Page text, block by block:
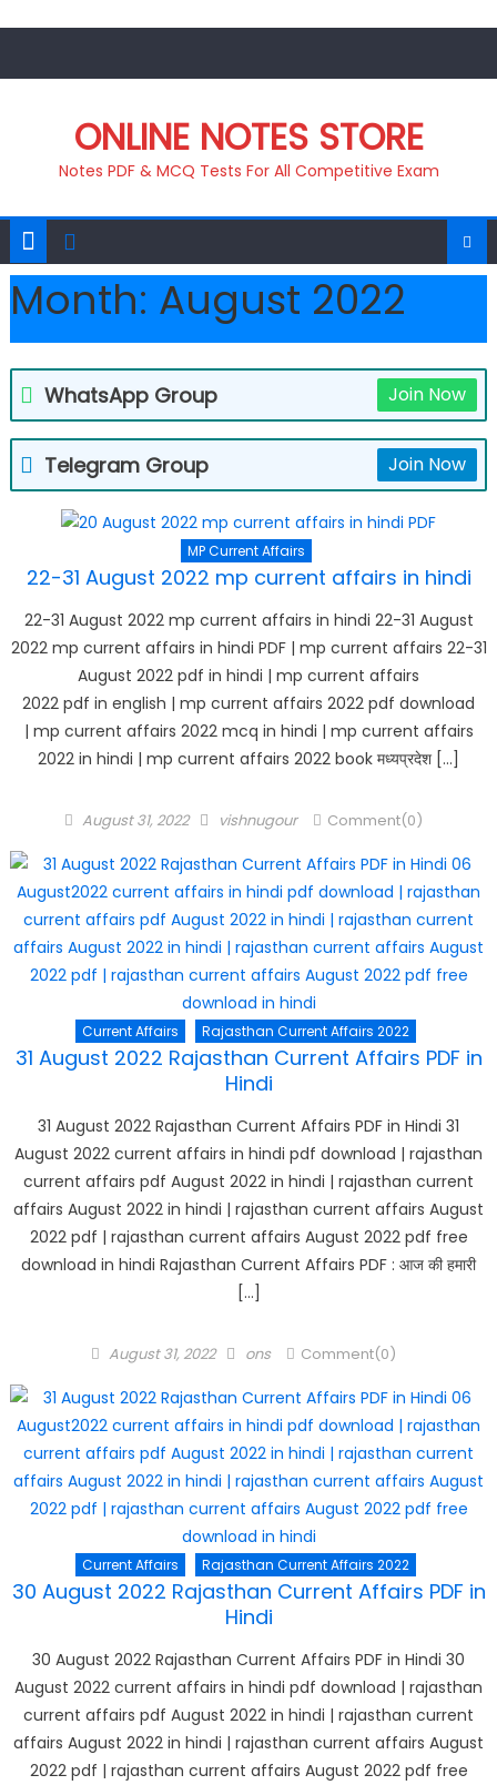
ONLINE NOTES STORE
Notes PDF & MCQ Tests For All Competitive Exam
Month: August 2022
WhatsApp Group Join Now
Telegram Group Join Now
MP Current Affairs
22-31 August 2022 mp current affairs in hindi
22-31 August 2022 mp current affairs in hindi 22-31 August
2022 mp current affairs in hindi PDF | mp current affairs 22-31
August 2022 pdf in hindi | mp current affairs
2022 pdf in english | mp current affairs 2022 pdf download
| mp current affairs 2022 mcq in hindi | mp current affairs
2022 in hindi | mp current affairs 2022 book मध्यप्रदेश […]
Posted
August 31, 2022 Author
vishnugour Comment(0)
Current Affairs Rajasthan Current Affairs 2022
31 August 2022 Rajasthan Current Affairs PDF in
Hindi
31 August 2022 Rajasthan Current Affairs PDF in Hindi 31
August 2022 current affairs in hindi pdf download | rajasthan
current affairs pdf August 2022 in hindi | rajasthan current
affairs August 2022 in hindi | rajasthan current affairs August
2022 pdf | rajasthan current affairs August 2022 pdf free
download in hindi Rajasthan Current Affairs PDF : आज की हमारी
[…]
Posted
August 31, 2022 Author
ons Comment(0)
Current Affairs Rajasthan Current Affairs 2022
30 August 2022 Rajasthan Current Affairs PDF in
Hindi
30 August 2022 Rajasthan Current Affairs PDF in Hindi 30
August 2022 current affairs in hindi pdf download | rajasthan
current affairs pdf August 2022 in hindi | rajasthan current
affairs August 2022 in hindi | rajasthan current affairs August
2022 pdf | rajasthan current affairs August 2022 pdf free